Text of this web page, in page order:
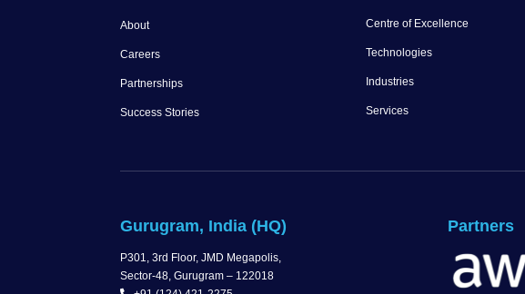
About
Careers
Partnerships
Success Stories
Centre of Excellence
Technologies
Industries
Services
Gurugram, India (HQ)
P301, 3rd Floor, JMD Megapolis,
Sector-48, Gurugram – 122018
Partners